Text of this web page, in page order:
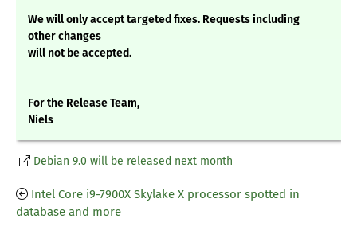
We will only accept targeted fixes. Requests including
other changes
will not be accepted.
For the Release Team,
Niels
Debian 9.0 will be released next month
Intel Core i9-7900X Skylake X processor spotted in
database and more